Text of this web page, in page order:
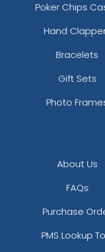
Poker Chips
Hand
Bracelets
Gift Sets
Photo
About Us
FAQs
Purchase
PMS Lookup